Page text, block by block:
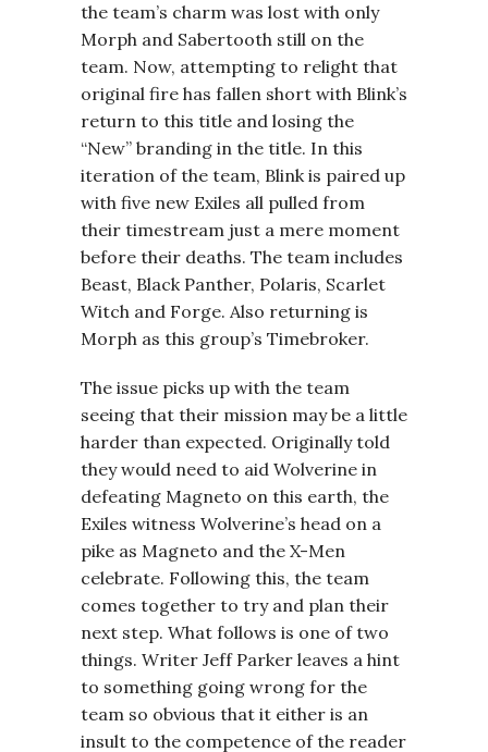
the team’s charm was lost with only
Morph and Sabertooth still on the
team. Now, attempting to relight that
original fire has fallen short with Blink’s
return to this title and losing the
“New” branding in the title. In this
iteration of the team, Blink is paired up
with five new Exiles all pulled from
their timestream just a mere moment
before their deaths. The team includes
Beast, Black Panther, Polaris, Scarlet
Witch and Forge. Also returning is
Morph as this group’s Timebroker.
The issue picks up with the team
seeing that their mission may be a little
harder than expected. Originally told
they would need to aid Wolverine in
defeating Magneto on this earth, the
Exiles witness Wolverine’s head on a
pike as Magneto and the X-Men
celebrate. Following this, the team
comes together to try and plan their
next step. What follows is one of two
things. Writer Jeff Parker leaves a hint
to something going wrong for the
team so obvious that it either is an
insult to the competence of the reader